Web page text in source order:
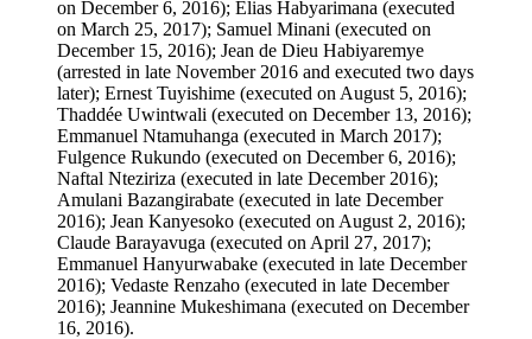
on December 6, 2016); Elias Habyarimana (executed
on March 25, 2017); Samuel Minani (executed on
December 15, 2016); Jean de Dieu Habiyaremye
(arrested in late November 2016 and executed two days
later); Ernest Tuyishime (executed on August 5, 2016);
Thaddée Uwintwali (executed on December 13, 2016);
Emmanuel Ntamuhanga (executed in March 2017);
Fulgence Rukundo (executed on December 6, 2016);
Naftal Nteziriza (executed in late December 2016);
Amulani Bazangirabate (executed in late December
2016); Jean Kanyesoko (executed on August 2, 2016);
Claude Barayavuga (executed on April 27, 2017);
Emmanuel Hanyurwabake (executed in late December
2016); Vedaste Renzaho (executed in late December
2016); Jeannine Mukeshimana (executed on December
16, 2016).